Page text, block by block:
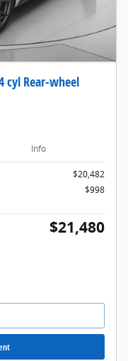
cyl Rear-wheel
Info
$20,482
$998
$21,480